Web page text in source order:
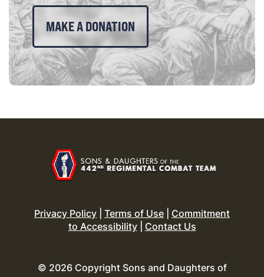
MAKE A DONATION
Privacy Policy Terms of Use
Commitment
to Accessibility| Contact Us
© 2026 Copyright Sons and Daughters of